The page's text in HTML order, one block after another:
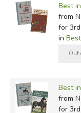
Best
from
for
in
Best
from
for